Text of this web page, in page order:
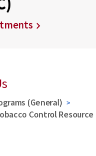
(General)
Control